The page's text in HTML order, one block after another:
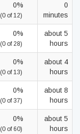
0%
(0 of 12)
0
minutes
0%
(0 of 28)
about 5
hours
0%
(0 of 13)
about 4
hours
0%
(0 of 37)
about 8
hours
0%
(0 of 60)
about 5
hours